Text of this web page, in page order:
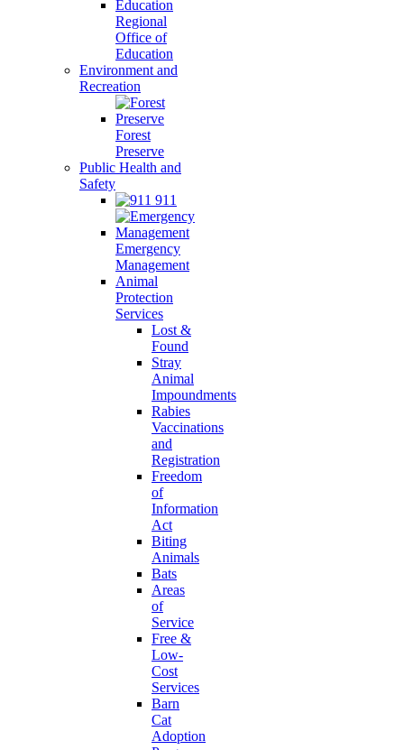
Regional
Office of
Education
Environment and
Recreation
Forest
Preserve
Public Health and
Safety
911
Emergency
Management
Animal
Protection
Services
Lost &
Found
Stray
Animal
Impoundments
Rabies
Vaccinations
and
Registration
Freedom
of
Information
Act
Biting
Animals
Bats
Areas
of
Service
Free &
Low-
Cost
Services
Barn
Cat
Adoption